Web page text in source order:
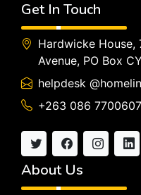
Get In Touch
Hardwicke House,
Avenue, PO Box
helpdesk
+263 086
About Us